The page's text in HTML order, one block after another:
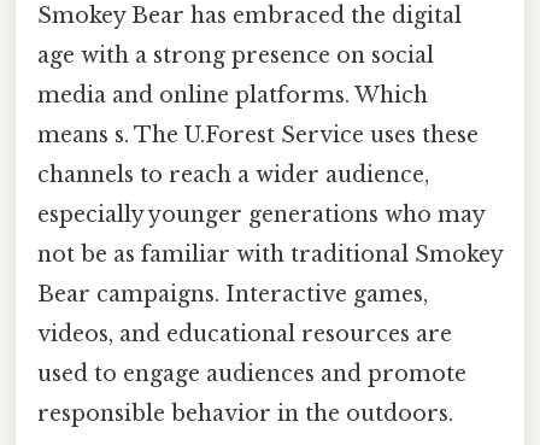
Smokey Bear has embraced the digital
age with a strong presence on social
media and online platforms. Which
means s. The U.Forest Service uses these
channels to reach a wider audience,
especially younger generations who may
not be as familiar with traditional Smokey
Bear campaigns. Interactive games,
videos, and educational resources are
used to engage audiences and promote
responsible behavior in the outdoors.